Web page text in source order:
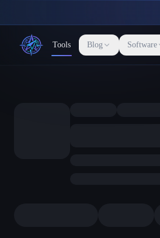
Tools Blog Software